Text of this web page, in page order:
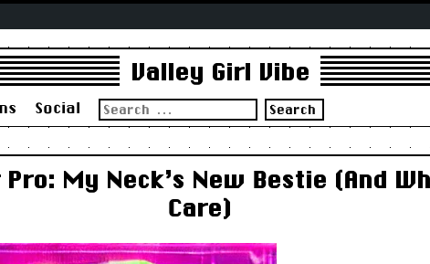
Valley Girl Vibe
Social
Search
for:
Pro: My Neck’s New Bestie (And
Care)